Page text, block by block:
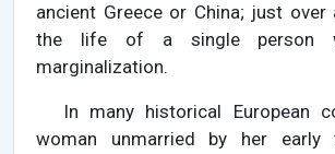
ancient Greece or China; just over
the life of a single person
marginalization.
In many historical European
woman unmarried by her early